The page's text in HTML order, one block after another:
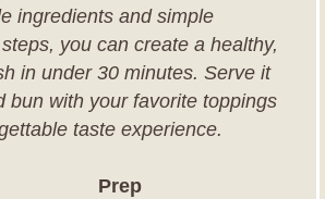
ingredients and simple
you can create a healthy,
in under 30 minutes. Serve it
bun with your favorite toppings
taste experience.
Prep